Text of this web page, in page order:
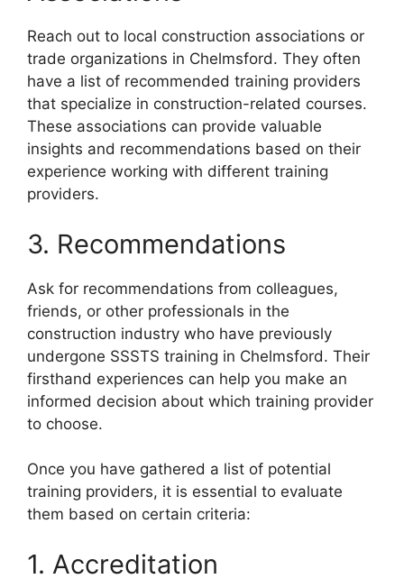
Reach out to local construction associations or
trade organizations in Chelmsford. They often
have a list of recommended training providers
that specialize in construction-related courses.
These associations can provide valuable
insights and recommendations based on their
experience working with different training
providers.
3. Recommendations
Ask for recommendations from colleagues,
friends, or other professionals in the
construction industry who have previously
undergone SSSTS training in Chelmsford. Their
firsthand experiences can help you make an
informed decision about which training provider
to choose.
Once you have gathered a list of potential
training providers, it is essential to evaluate
them based on certain criteria:
1. Accreditation